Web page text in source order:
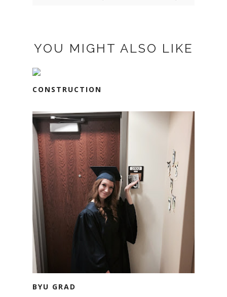
YOU MIGHT ALSO LIKE
CONSTRUCTION
BYU GRAD